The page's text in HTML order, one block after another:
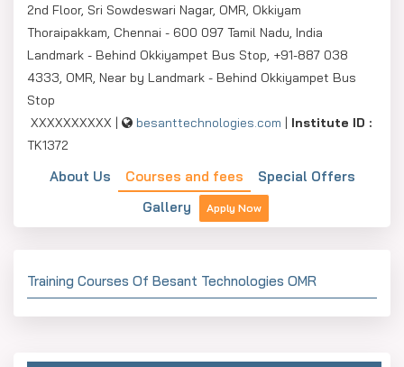
2nd Floor, Sri Sowdeswari Nagar, OMR, Okkiyam
Thoraipakkam, Chennai - 600 097 Tamil Nadu, India
Landmark - Behind Okkiyampet Bus Stop, +91-887 038
4333, OMR, Near by Landmark - Behind Okkiyampet Bus
Stop
XXXXXXXXXX |
besanttechnologies.com | Institute ID :
TK1372
About Us Courses and fees
Special Offers
Gallery
Apply Now
Training Courses Of Besant Technologies OMR